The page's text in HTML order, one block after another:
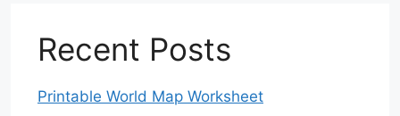
Recent Posts
Printable World Map Worksheet